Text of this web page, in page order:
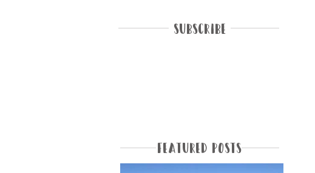
Subscribe
Featured Posts